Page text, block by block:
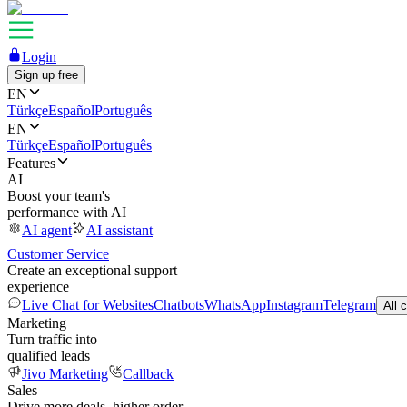
Login
Sign up free
EN
TürkçeEspañolPortuguês
EN
TürkçeEspañolPortuguês
Features
AI
Boost your team's
performance with AI
AI agent
AI assistant
Customer Service
Create an exceptional support
experience
Live Chat for WebsitesChatbotsWhatsAppInstagramTelegram All
Marketing
Turn traffic into
qualified leads
Jivo Marketing
Callback
Sales